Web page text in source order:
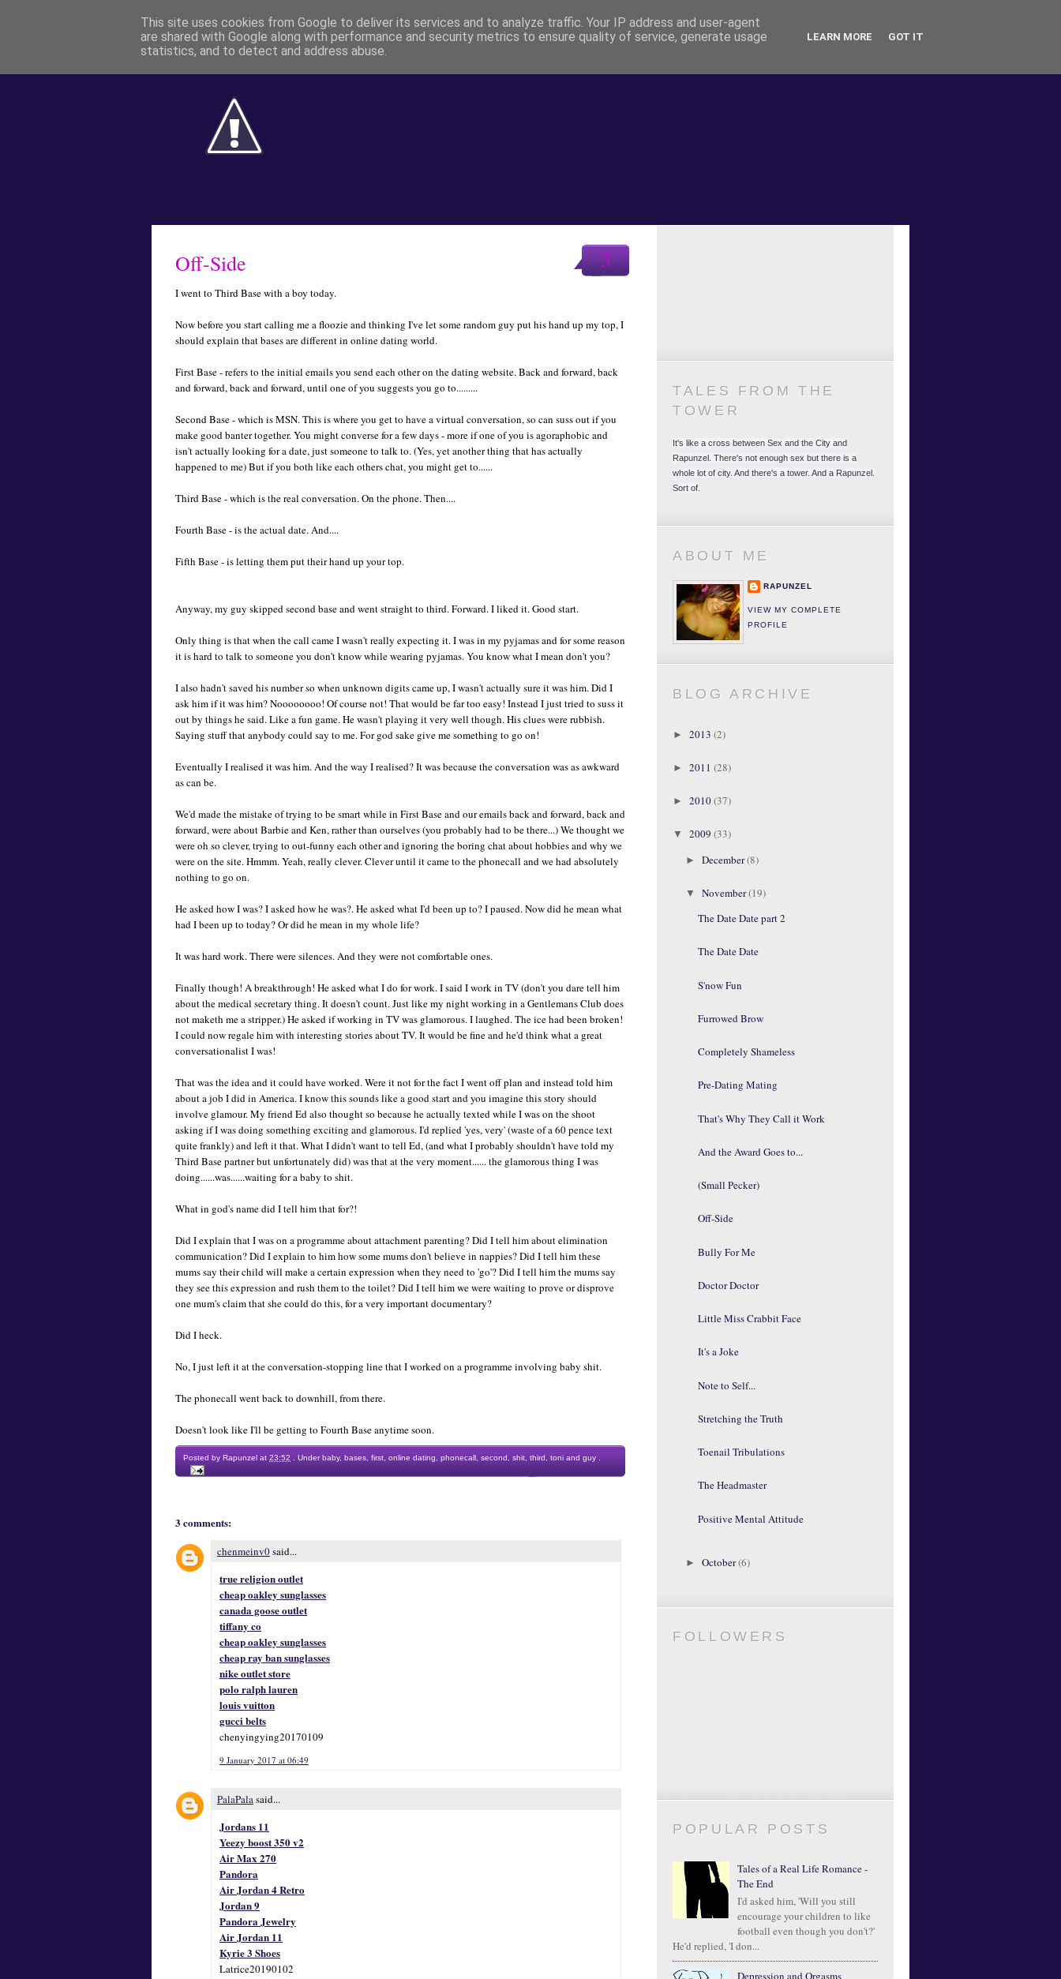
3
Off-Side
I went to Third Base with a boy today.
Now before you start calling me a floozie and thinking I've let some random guy put his hand up my top, I
should explain that bases are different in online dating world.
First Base - refers to the initial emails you send each other on the dating website. Back and forward, back
and forward, back and forward, until one of you suggests you go to.........
Second Base - which is MSN. This is where you get to have a virtual conversation, so can suss out if you
make good banter together. You might converse for a few days - more if one of you is agoraphobic and
isn't actually looking for a date, just someone to talk to. (Yes, yet another thing that has actually
happened to me) But if you both like each others chat, you might get to......
Third Base - which is the real conversation. On the phone. Then....
Fourth Base - is the actual date. And....
Fifth Base - is letting them put their hand up your top.
Anyway, my guy skipped second base and went straight to third. Forward. I liked it. Good start.
Only thing is that when the call came I wasn't really expecting it. I was in my pyjamas and for some reason
it is hard to talk to someone you don't know while wearing pyjamas. You know what I mean don't you?
I also hadn't saved his number so when unknown digits came up, I wasn't actually sure it was him. Did I
ask him if it was him? Noooooooo! Of course not! That would be far too easy! Instead I just tried to suss it
out by things he said. Like a fun game. He wasn't playing it very well though. His clues were rubbish.
Saying stuff that anybody could say to me. For god sake give me something to go on!
Eventually I realised it was him. And the way I realised? It was because the conversation was as awkward
as can be.
We'd made the mistake of trying to be smart while in First Base and our emails back and forward, back and
forward, were about Barbie and Ken, rather than ourselves (you probably had to be there...) We thought we
were oh so clever, trying to out-funny each other and ignoring the boring chat about hobbies and why we
were on the site. Hmmm. Yeah, really clever. Clever until it came to the phonecall and we had absolutely
nothing to go on.
He asked how I was? I asked how he was?. He asked what I'd been up to? I paused. Now did he mean what
had I been up to today? Or did he mean in my whole life?
It was hard work. There were silences. And they were not comfortable ones.
Finally though! A breakthrough! He asked what I do for work. I said I work in TV (don't you dare tell him
about the medical secretary thing. It doesn't count. Just like my night working in a Gentlemans Club does
not maketh me a stripper.) He asked if working in TV was glamorous. I laughed. The ice had been broken!
I could now regale him with interesting stories about TV. It would be fine and he'd think what a great
conversationalist I was!
That was the idea and it could have worked. Were it not for the fact I went off plan and instead told him
about a job I did in America. I know this sounds like a good start and you imagine this story should
involve glamour. My friend Ed also thought so because he actually texted while I was on the shoot
asking if I was doing something exciting and glamorous. I'd replied 'yes, very' (waste of a 60 pence text
quite frankly) and left it that. What I didn't want to tell Ed, (and what I probably shouldn't have told my
Third Base partner but unfortunately did) was that at the very moment...... the glamorous thing I was
doing......was......waiting for a baby to shit.
What in god's name did I tell him that for?!
Did I explain that I was on a programme about attachment parenting? Did I tell him about elimination
communication? Did I explain to him how some mums don't believe in nappies? Did I tell him these
mums say their child will make a certain expression when they need to 'go'? Did I tell him the mums say
they see this expression and rush them to the toilet? Did I tell him we were waiting to prove or disprove
one mum's claim that she could do this, for a very important documentary?
Did I heck.
No, I just left it at the conversation-stopping line that I worked on a programme involving baby shit.
The phonecall went back to downhill, from there.
Doesn't look like I'll be getting to Fourth Base anytime soon.
Posted by Rapunzel at 23:52 Underbaby, bases first online dating phonecall second shit third toni and guy
3 comments:
chenmeinv0said...
true religion outlet
cheap oakley sunglasses
canada goose outlet
tiffany co
cheap oakley sunglasses
cheap ray ban sunglasses
nike outlet store
polo ralph lauren
louis vuitton
gucci belts
chenyingying20170109
9 January 2017 at 06:49
PalaPalasaid...
Jordans 11
Yeezy boost 350 v2
Air Max 270
Pandora
Air Jordan 4 Retro
Jordan 9
Pandora Jewelry
Air Jordan 11
Kyrie 3 Shoes
Latrice20190102
TALES FROM THE
TOWER
It's like a cross between Sex and the City and
Rapunzel. There's not enough sex but there is a
whole lot of city. And there's a tower. And a Rapunzel.
Sort of.
ABOUT ME
RAPUNZEL
VIEW MY COMPLETE
PROFILE
BLOG ARCHIVE
► 2013 (2)
► 2011 (28)
► 2010(37)
▼ 2009 (33)
► December(8)
▼ November(19)
The Date Date part 2
The Date Date
S'now Fun
Furrowed Brow
Completely Shameless
Pre-Dating Mating
That's Why They Call it Work
And the Award Goes to...
(Small Pecker)
Off-Side
Bully For Me
Doctor Doctor
Little Miss Crabbit Face
It's a Joke
Note to Self...
Stretching the Truth
Toenail Tribulations
The Headmaster
Positive Mental Attitude
► October(6)
FOLLOWERS
POPULAR POSTS
Tales of a Real Life Romance -
The End
I'd asked him, 'Will you still
encourage your children to like
football even though you don't?'
He'd replied, 'I don...
Depression and Orgasms
This site uses cookies from Google to deliver its services and to analyze traffic. Your IP address and user-agent
are shared with Google along with performance and security metrics to ensure quality of service, generate usage
statistics, and to detect and address abuse.
LEARN MORE GOT IT